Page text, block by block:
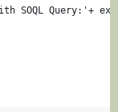
SOQL Query:'+